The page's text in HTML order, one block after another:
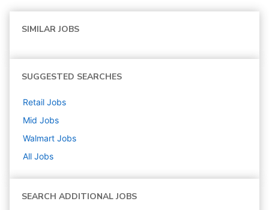
SIMILAR JOBS
SUGGESTED SEARCHES
Retail Jobs
Mid Jobs
Walmart Jobs
All Jobs
SEARCH ADDITIONAL JOBS